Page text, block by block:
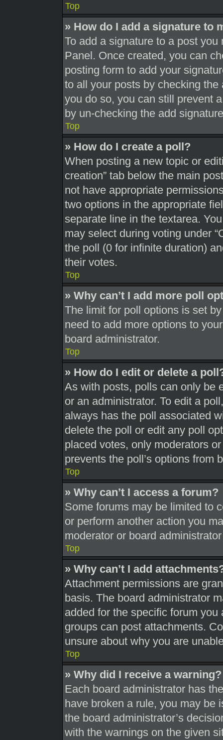
Top
» How do I add a signature to
To add a signature to a post
Panel. Once created, you can
posting form to add your
to all your posts by checking
you do so, you can still prevent
by un-checking the add
Top
» How do I create a poll?
When posting a new topic or
creation” tab below the main
not have appropriate
two options in the appropriate
separate line in the textarea.
may select during voting under
the poll (0 for infinite duration)
their votes.
Top
» Why can’t I add more poll
The limit for poll options is set
need to add more options to
board administrator.
Top
» How do I edit or delete a
As with posts, polls can only be
or an administrator. To edit a
always has the poll associated
delete the poll or edit any poll
placed votes, only moderators
prevents the poll’s options from
Top
» Why can’t I access a forum?
Some forums may be limited to
or perform another action you
moderator or board
Top
» Why can’t I add
Attachment permissions are
basis. The board administrator
added for the specific forum
groups can post attachments.
unsure about why you are
Top
» Why did I receive a warning?
Each board administrator has
have broken a rule, you may be
the board administrator’s
with the warnings on the given